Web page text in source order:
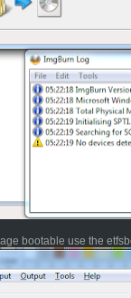
bootable use the